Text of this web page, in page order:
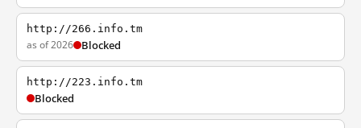
http://266.info.tm
as of 2026 Blocked
http://223.info.tm
Blocked